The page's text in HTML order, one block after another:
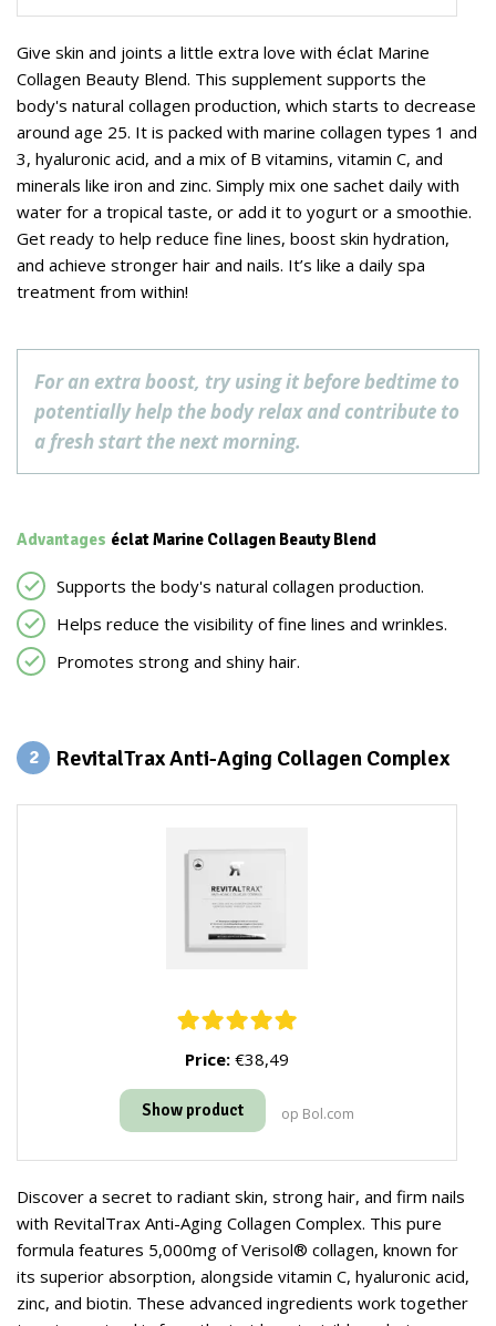
Give skin and joints a little extra love with éclat Marine
Collagen Beauty Blend. This supplement supports the
body's natural collagen production, which starts to decrease
around age 25. It is packed with marine collagen types 1 and
3, hyaluronic acid, and a mix of B vitamins, vitamin C, and
minerals like iron and zinc. Simply mix one sachet daily with
water for a tropical taste, or add it to yogurt or a smoothie.
Get ready to help reduce fine lines, boost skin hydration,
and achieve stronger hair and nails. It’s like a daily spa
treatment from within!
For an extra boost, try using it before bedtime to
potentially help the body relax and contribute to
a fresh start the next morning.
Advantages éclat Marine Collagen Beauty Blend
Supports the body's natural collagen production.
Helps reduce the visibility of fine lines and wrinkles.
Promotes strong and shiny hair.
2 RevitalTrax Anti-Aging Collagen Complex
Price: €38,49
Show product op Bol.com
Discover a secret to radiant skin, strong hair, and firm nails
with RevitalTrax Anti-Aging Collagen Complex. This pure
formula features 5,000mg of Verisol® collagen, known for
its superior absorption, alongside vitamin C, hyaluronic acid,
zinc, and biotin. These advanced ingredients work together